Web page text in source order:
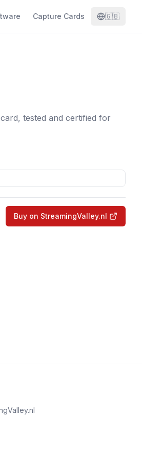
Capture Cards 🇬🇧
tested and certified for
Buy on StreamingValley.nl